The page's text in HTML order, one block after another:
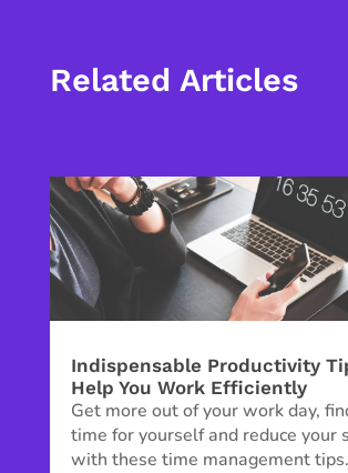
Related Articles
Indispensable Productivity
Help You Work Efficiently
Get more out of your work day,
time for yourself and reduce your
with these time management tips.